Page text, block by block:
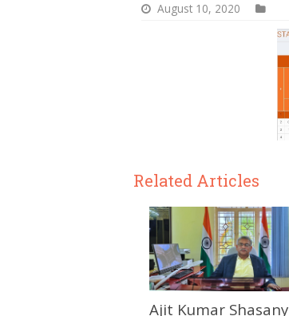
August 10, 2020
Related Articles
Ajit Kumar Shasany